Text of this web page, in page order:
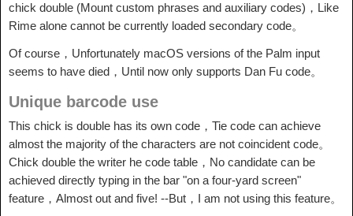
chick double (Mount custom phrases and auxiliary codes)，Like
Rime alone cannot be currently loaded secondary code。
Of course，Unfortunately macOS versions of the Palm input
seems to have died，Until now only supports Dan Fu code。
Unique barcode use
This chick is double has its own code，Tie code can achieve
almost the majority of the characters are not coincident code。
Chick double the writer he code table，No candidate can be
achieved directly typing in the bar "on a four-yard screen"
feature，Almost out and five! --But，I am not using this feature。